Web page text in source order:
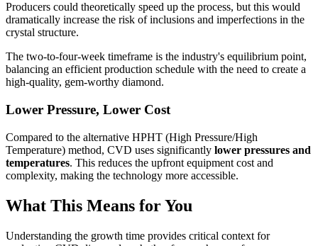
Producers could theoretically speed up the process, but this would
dramatically increase the risk of inclusions and imperfections in the
crystal structure.
The two-to-four-week timeframe is the industry's equilibrium point,
balancing an efficient production schedule with the need to create a
high-quality, gem-worthy diamond.
Lower Pressure, Lower Cost
Compared to the alternative HPHT (High Pressure/High
Temperature) method, CVD uses significantly lower pressures and
temperatures. This reduces the upfront equipment cost and
complexity, making the technology more accessible.
What This Means for You
Understanding the growth time provides critical context for